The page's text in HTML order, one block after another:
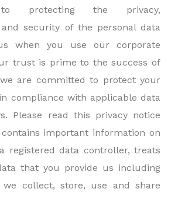
to protecting the privacy,
security of the personal data
when you use our corporate
trust is prime to the success of
are committed to protect your
compliance with applicable data
Please read this privacy notice
important information on
registered data controller, treats
that you provide us including
collect, store, use and share